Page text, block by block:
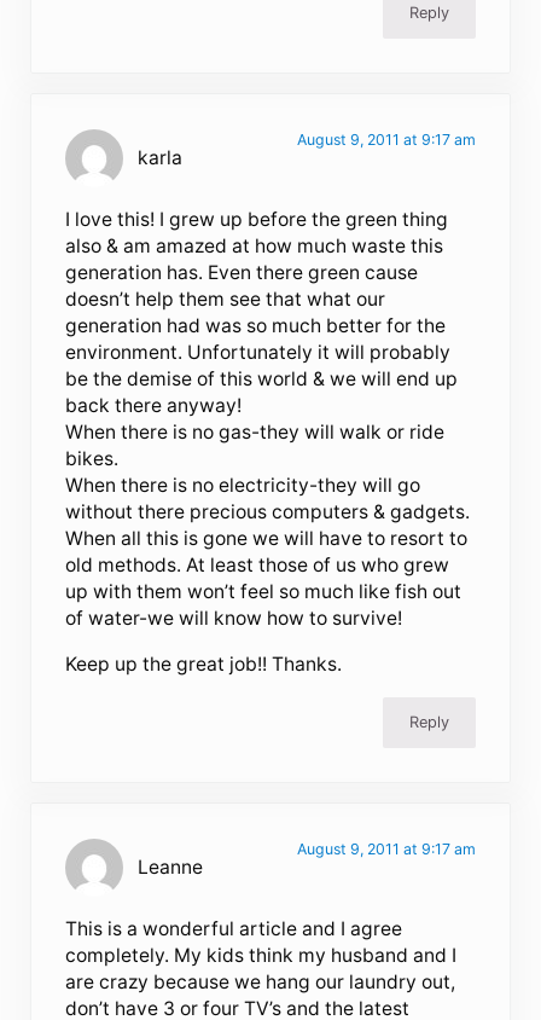
Reply
karla
August 9, 2011 at 9:17 am
I love this! I grew up before the green thing
also & am amazed at how much waste this
generation has. Even there green cause
doesn’t help them see that what our
generation had was so much better for the
environment. Unfortunately it will probably
be the demise of this world & we will end up
back there anyway!
When there is no gas-they will walk or ride
bikes.
When there is no electricity-they will go
without there precious computers & gadgets.
When all this is gone we will have to resort to
old methods. At least those of us who grew
up with them won’t feel so much like fish out
of water-we will know how to survive!
Keep up the great job!! Thanks.
Reply
Leanne
August 9, 2011 at 9:17 am
This is a wonderful article and I agree
completely. My kids think my husband and I
are crazy because we hang our laundry out,
don’t have 3 or four TV’s and the latest